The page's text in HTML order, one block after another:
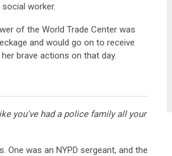
worker.
of the World Trade Center was
and would go on to receive
brave actions on that day.
you've had a police family all your
One was an NYPD sergeant, and the